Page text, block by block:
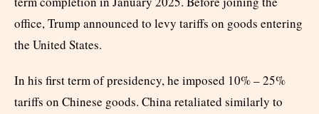
office, Trump announced to levy tariffs on goods entering
the United States.
In his first term of presidency, he imposed 10% – 25%
tariffs on Chinese goods. China retaliated similarly to